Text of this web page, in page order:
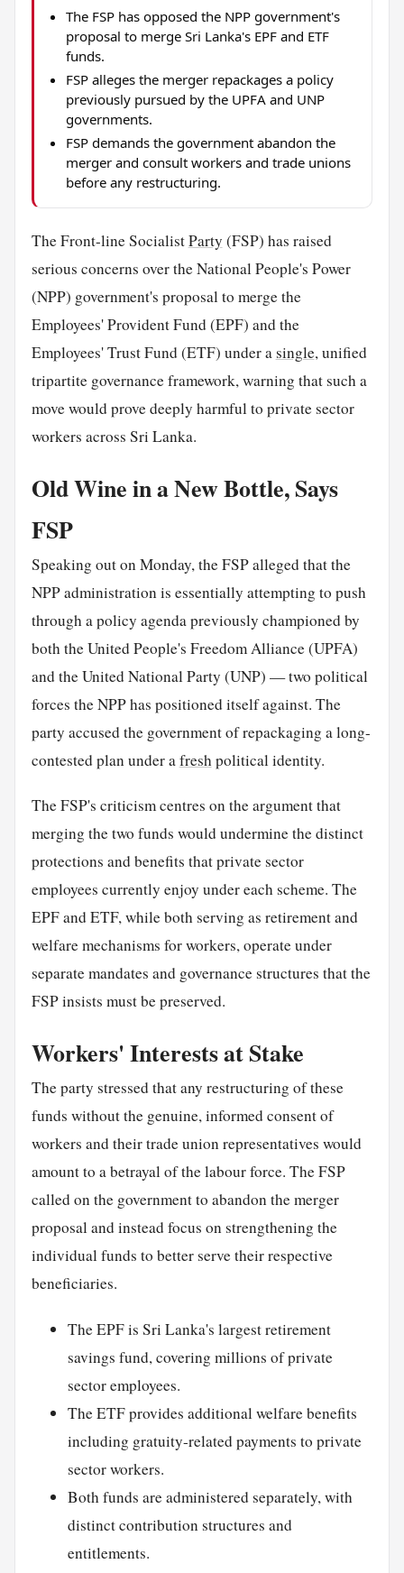
The FSP has opposed the NPP government's
proposal to merge Sri Lanka's EPF and ETF
funds.
FSP alleges the merger repackages a policy
previously pursued by the UPFA and UNP
governments.
FSP demands the government abandon the
merger and consult workers and trade unions
before any restructuring.
The Front-line SocialistParty (FSP) has raised
serious concerns over the National People's Power
(NPP) government's proposal to merge the
Employees' Provident Fund (EPF) and the
Employees' Trust Fund (ETF) under asingle, unified
tripartite governance framework, warning that such a
move would prove deeply harmful to private sector
workers across Sri Lanka.
Old Wine in a New Bottle, Says
FSP
Speaking out on Monday, the FSP alleged that the
NPP administration is essentially attempting to push
through a policy agenda previously championed by
both the United People's Freedom Alliance (UPFA)
and the United National Party (UNP) — two political
forces the NPP has positioned itself against. The
party accused the government of repackaging a long-
contested plan under afreshpolitical identity.
The FSP's criticism centres on the argument that
merging the two funds would undermine the distinct
protections and benefits that private sector
employees currently enjoy under each scheme. The
EPF and ETF, while both serving as retirement and
welfare mechanisms for workers, operate under
separate mandates and governance structures that the
FSP insists must be preserved.
Workers' Interests at Stake
The party stressed that any restructuring of these
funds without the genuine, informed consent of
workers and their trade union representatives would
amount to a betrayal of the labour force. The FSP
called on the government to abandon the merger
proposal and instead focus on strengthening the
individual funds to better serve their respective
beneficiaries.
The EPF is Sri Lanka's largest retirement
savings fund, covering millions of private
sector employees.
The ETF provides additional welfare benefits
including gratuity-related payments to private
sector workers.
Both funds are administered separately, with
distinct contribution structures and
entitlements.